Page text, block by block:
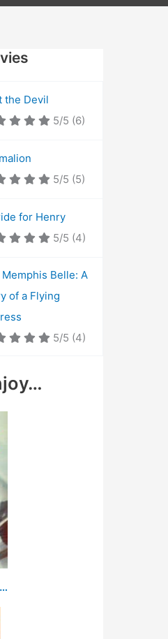
the Devil
5/5 (6)
5/5 (5)
for Henry
5/5 (4)
Belle: A
of a Flying
5/5 (4)
The Deadly Companions